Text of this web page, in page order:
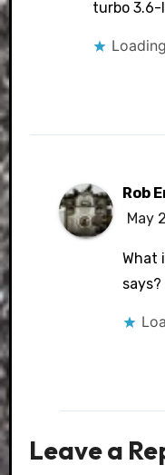
turbo 3.6-
Rob
May
What
says?
Leave a